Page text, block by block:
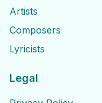
Artists
Composers
Lyricists
Legal